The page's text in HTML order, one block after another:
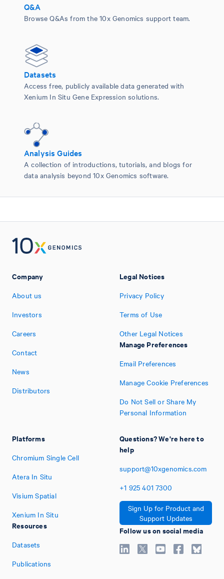
Q&A
Browse Q&As from the 10x Genomics support team.
Datasets
Access free, publicly available data generated with
Xenium In Situ Gene Expression solutions.
Analysis Guides
A collection of introductions, tutorials, and blogs for
data analysis beyond 10x Genomics software.
Company
About us
Investors
Careers
Contact
News
Distributors
Platforms
Chromium Single Cell
Atera In Situ
Visium Spatial
Xenium In Situ
Resources
Datasets
Publications
Legal Notices
Privacy Policy
Terms of Use
Other Legal Notices
Manage Preferences
Email Preferences
Manage Cookie Preferences
Do Not Sell or Share My
Personal Information
Questions? We're here to
help
support@10xgenomics.com
+1 925 401 7300
Sign Up for Product and
Support Updates
Follow us on social media